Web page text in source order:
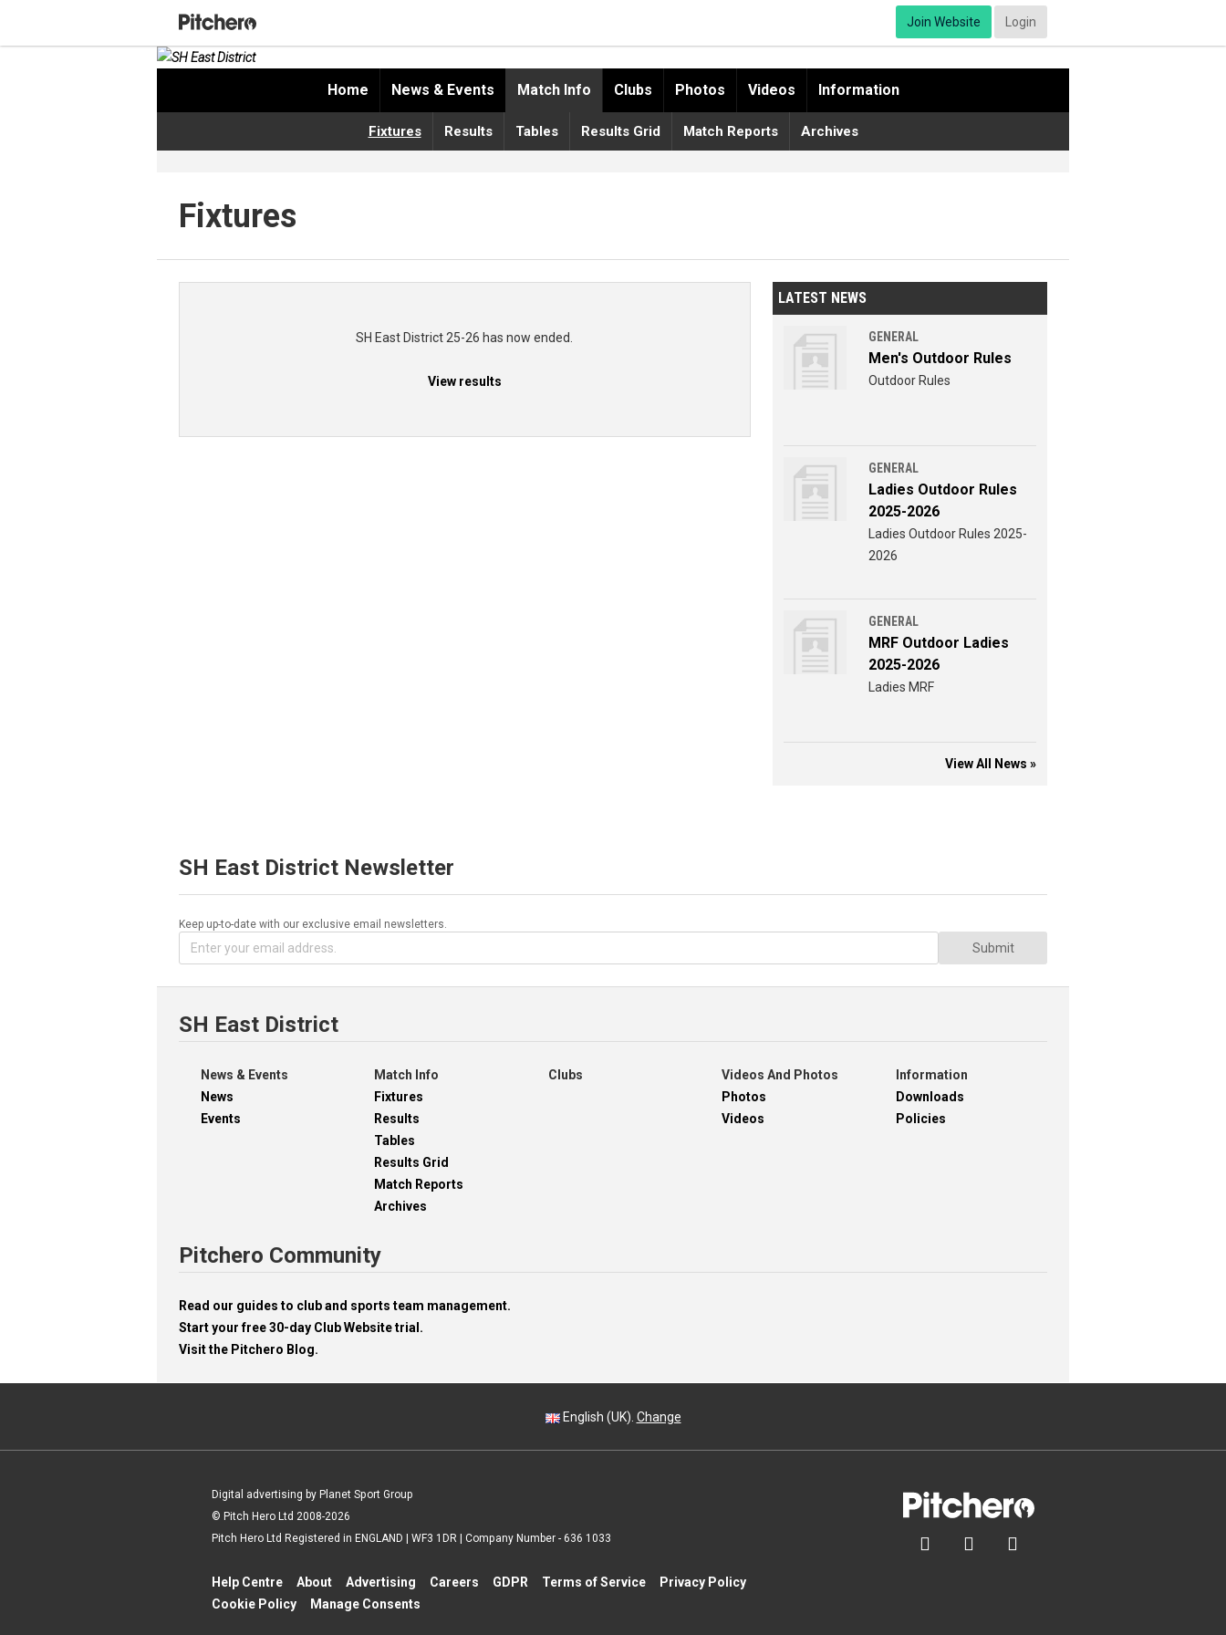
Join Website Login
Home News & Events Match Info Clubs Photos Videos Information
Fixtures Results Tables Results Grid Match Reports Archives
Fixtures
SH East District 25-26 has now ended.
View results
LATEST NEWS
GENERAL
Men's Outdoor Rules
Outdoor Rules
GENERAL
Ladies Outdoor Rules
2025-2026
Ladies Outdoor Rules 2025-
2026
GENERAL
MRF Outdoor Ladies
2025-2026
Ladies MRF
View All News »
SH East District Newsletter
Keep up-to-date with our exclusive email newsletters.
Submit
SH East District
News & Events
News
Events
Match Info
Fixtures
Results
Tables
Results Grid
Match Reports
Archives
Clubs
Videos And Photos
Photos
Videos
Information
Downloads
Policies
Pitchero Community
Read our guides to club and sports team management.
Start your free 30-day Club Website trial.
Visit the Pitchero Blog.
English (UK). Change
  
Digital advertising by Planet Sport Group
© Pitch Hero Ltd 2008-2026
Pitch Hero Ltd Registered in ENGLAND | WF3 1DR | Company Number - 636 1033
Help Centre About Advertising Careers GDPR Terms of Service
Privacy Policy
Cookie Policy
Manage Consents